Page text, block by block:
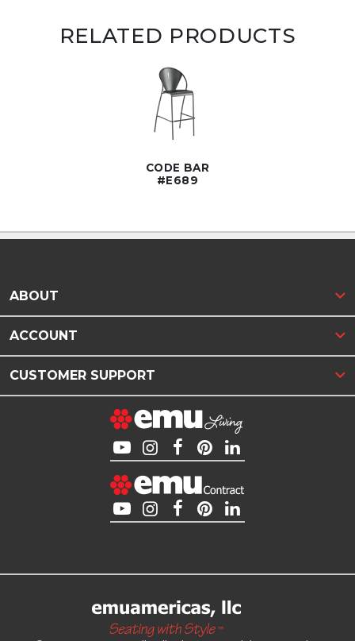
RELATED PRODUCTS
CODE BAR
#E689
ABOUT
ACCOUNT
CUSTOMER SUPPORT